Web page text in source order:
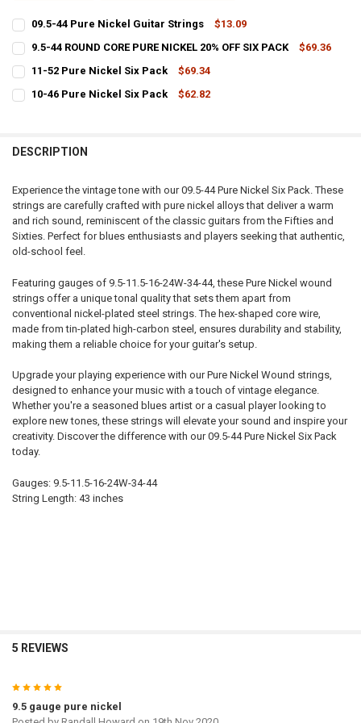
09.5-44 Pure Nickel Guitar Strings
$13.09
STOCK:
9.5-44 ROUND CORE PURE NICKEL 20% OFF SIX PACK
$69.36
STOCK:
11-52 Pure Nickel Six Pack
$69.34
STOCK:
10-46 Pure Nickel Six Pack
$62.82
DESCRIPTION
Experience the vintage tone with our 09.5-44 Pure Nickel Six Pack. These
strings are carefully crafted with pure nickel alloys that deliver a warm
and rich sound, reminiscent of the classic guitars from the Fifties and
Sixties. Perfect for blues enthusiasts and players seeking that authentic,
old-school feel.
Featuring gauges of 9.5-11.5-16-24W-34-44, these Pure Nickel wound
strings offer a unique tonal quality that sets them apart from
conventional nickel-plated steel strings. The hex-shaped core wire,
made from tin-plated high-carbon steel, ensures durability and stability,
making them a reliable choice for your guitar's setup.
Upgrade your playing experience with our Pure Nickel Wound strings,
designed to enhance your music with a touch of vintage elegance.
Whether you're a seasoned blues artist or a casual player looking to
explore new tones, these strings will elevate your sound and inspire your
creativity. Discover the difference with our 09.5-44 Pure Nickel Six Pack
today.
Gauges: 9.5-11.5-16-24W-34-44
String Length: 43 inches
5 REVIEWS
5
9.5 gauge pure nickel